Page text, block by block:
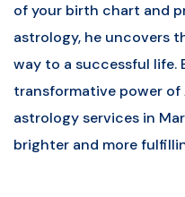
of your birth chart and
astrology, he uncovers
way to a successful life.
transformative power of
astrology services in
brighter and more